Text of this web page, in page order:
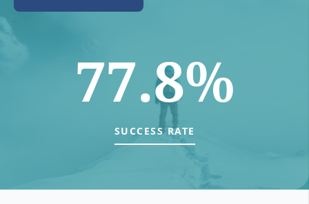
77.8%
SUCCESS RATE